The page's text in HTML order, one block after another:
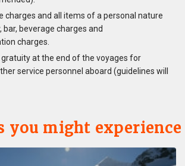
charges and all items of a personal nature
bar, beverage charges and
charges.
at the end of the voyages for
service personnel aboard (guidelines will
you might experience